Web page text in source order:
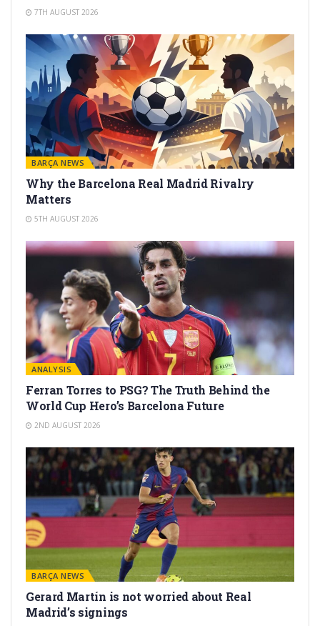
7TH AUGUST 2026
BARÇA NEWS
Why the Barcelona Real Madrid Rivalry
Matters
5TH AUGUST 2026
ANALYSIS
Ferran Torres to PSG? The Truth Behind the
World Cup Hero’s Barcelona Future
2ND AUGUST 2026
BARÇA NEWS
Gerard Martín is not worried about Real
Madrid’s signings